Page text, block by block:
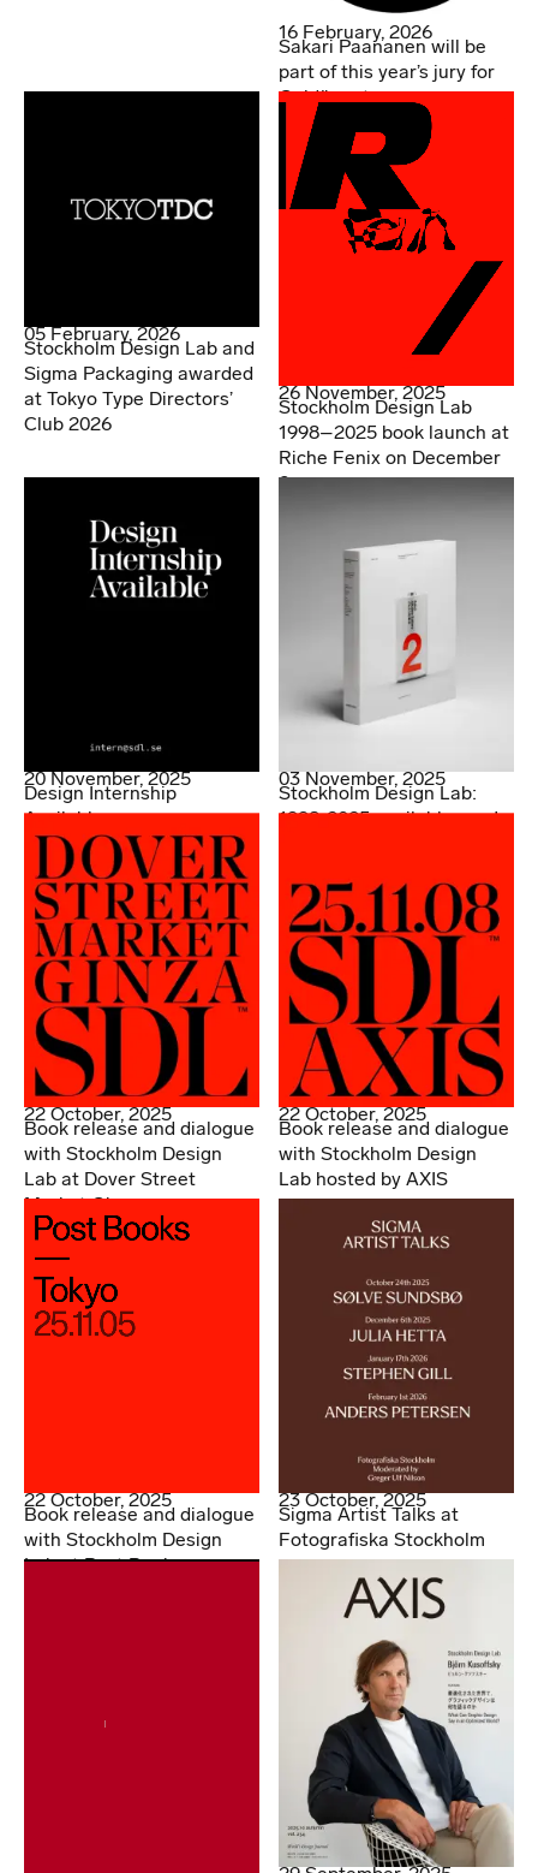
16 February, 2026
Sakari Paananen will be
part of this year’s jury for
Guldägget
05 February, 2026
Stockholm Design Lab and
Sigma Packaging awarded
at Tokyo Type Directors’
Club 2026
26 November, 2025
Stockholm Design Lab
1998–2025 book launch at
Riche Fenix on December
2.
20 November, 2025
Design Internship
Available
03 November, 2025
Stockholm Design Lab:
1998-2025 available now!
22 October, 2025
Book release and dialogue
with Stockholm Design
Lab at Dover Street
Market Ginza
22 October, 2025
Book release and dialogue
with Stockholm Design
Lab hosted by AXIS
22 October, 2025
Book release and dialogue
with Stockholm Design
Lab at Post Books
23 October, 2025
Sigma Artist Talks at
Fotografiska Stockholm